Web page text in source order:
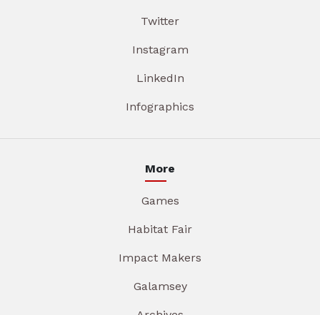
Twitter
Instagram
LinkedIn
Infographics
More
Games
Habitat Fair
Impact Makers
Galamsey